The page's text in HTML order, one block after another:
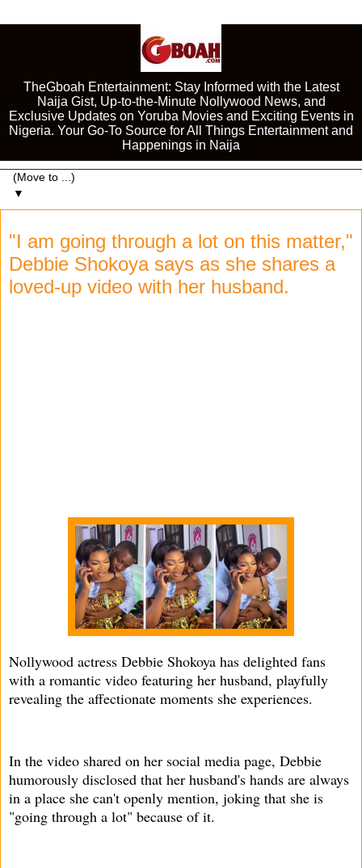
TheGboah Entertainment: Stay Informed with the Latest
Naija Gist, Up-to-the-Minute Nollywood News, and
Exclusive Updates on Yoruba Movies and Exciting Events in
Nigeria. Your Go-To Source for All Things Entertainment and
Happenings in Naija
▼
"I am going through a lot on this matter,"
Debbie Shokoya says as she shares a
loved-up video with her husband.
Nollywood actress Debbie Shokoya has delighted fans
with a romantic video featuring her husband, playfully
revealing the affectionate moments she experiences.
In the video shared on her social media page, Debbie
humorously disclosed that her husband's hands are always
in a place she can't openly mention, joking that she is
"going through a lot" because of it.